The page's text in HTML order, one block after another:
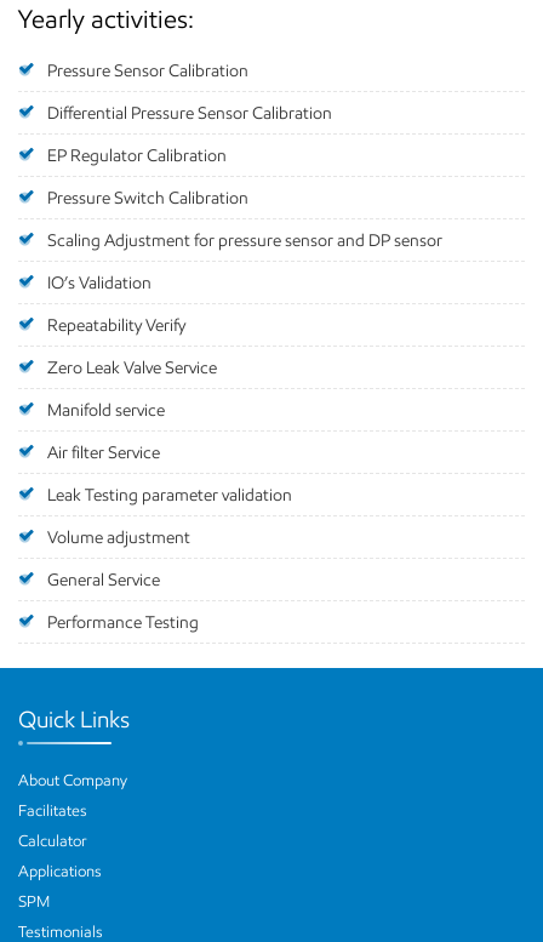
Yearly activities:
Pressure Sensor Calibration
Differential Pressure Sensor Calibration
EP Regulator Calibration
Pressure Switch Calibration
Scaling Adjustment for pressure sensor and DP sensor
IO’s Validation
Repeatability Verify
Zero Leak Valve Service
Manifold service
Air filter Service
Leak Testing parameter validation
Volume adjustment
General Service
Performance Testing
Quick Links
About Company
Facilitates
Calculator
Applications
SPM
Testimonials